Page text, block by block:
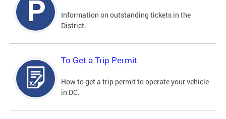
Information on outstanding tickets in the
District.
To Get a Trip Permit
How to get a trip permit to operate your vehicle
in DC.